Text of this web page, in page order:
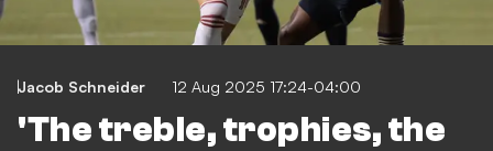
Jacob Schneider 12 Aug 2025 17:24-04:00
'The treble, trophies, the